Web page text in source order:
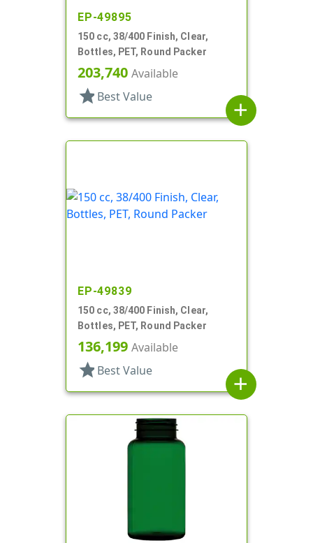
EP-49895
150 cc, 38/400 Finish, Clear,
Bottles, PET, Round Packer
203,740 Available
star Best Value
add
EP-49839
150 cc, 38/400 Finish, Clear,
Bottles, PET, Round Packer
136,199 Available
star Best Value
add